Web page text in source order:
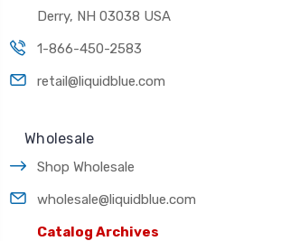
Derry, NH 03038 USA
1-866-450-2583
retail@liquidblue.com
Wholesale
Shop Wholesale
wholesale@liquidblue.com
Catalog Archives